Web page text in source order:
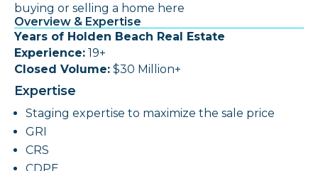
buying or selling a home here
Overview & Expertise
Years of Holden Beach Real Estate
Experience:19+
Closed Volume:$30 Million+
Expertise
Staging expertise to maximize the sale price
GRI
CRS
CDPE